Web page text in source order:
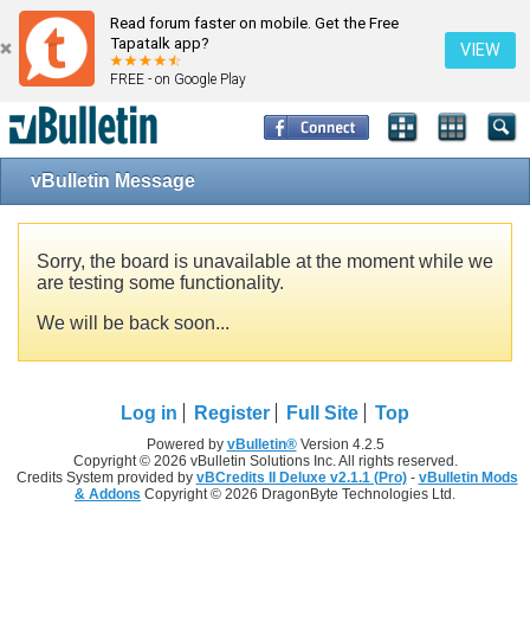
Read forum faster on mobile. Get the Free
Tapatalk app?
FREE - on Google Play
VIEW
vBulletin Message
Sorry, the board is unavailable at the moment while we
are testing some functionality.
We will be back soon...
Log in Register Full Site Top
Powered by vBulletin®Version 4.2.5
Copyright © 2026 vBulletin Solutions Inc. All rights reserved.
Credits System provided by vBCredits II Deluxe v2.1.1 (Pro)- vBulletin Mods
& Addons Copyright © 2026 DragonByte Technologies Ltd.